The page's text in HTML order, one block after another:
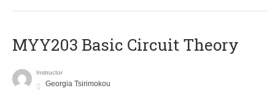
MYY203 Basic Circuit Theory
Instructor
Georgia Tsirimokou